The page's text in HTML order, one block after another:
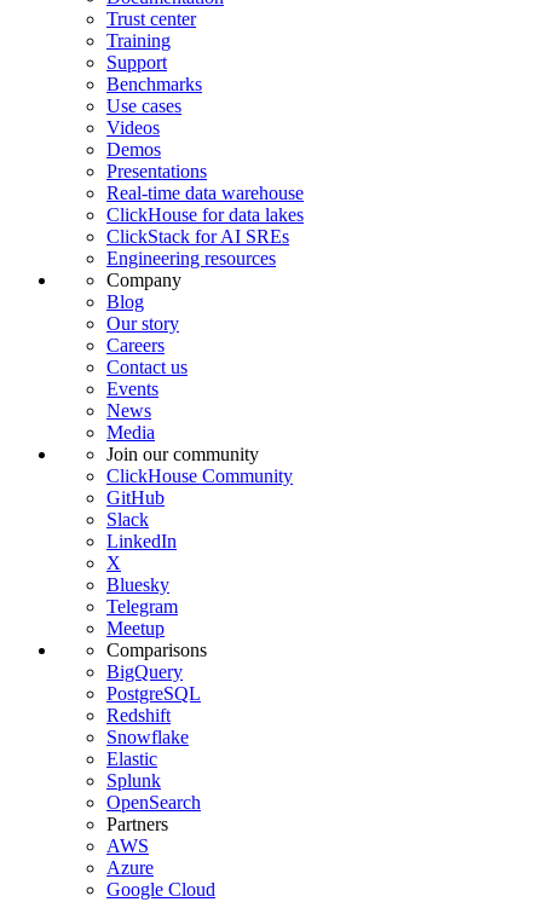
Trust center
Training
Support
Benchmarks
Use cases
Videos
Demos
Presentations
Real-time data warehouse
ClickHouse for data lakes
ClickStack for AI SREs
Engineering resources
Company
Blog
Our story
Careers
Contact us
Events
News
Media
Join our community
ClickHouse Community
GitHub
Slack
LinkedIn
X
Bluesky
Telegram
Meetup
Comparisons
BigQuery
PostgreSQL
Redshift
Snowflake
Elastic
Splunk
OpenSearch
Partners
AWS
Azure
Google Cloud